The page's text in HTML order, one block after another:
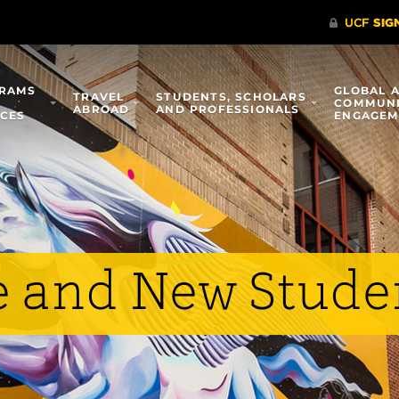
TRAVEL
ABROAD
STUDENTS, SCHOLARS
AND PROFESSIONALS
GLOBAL
and New